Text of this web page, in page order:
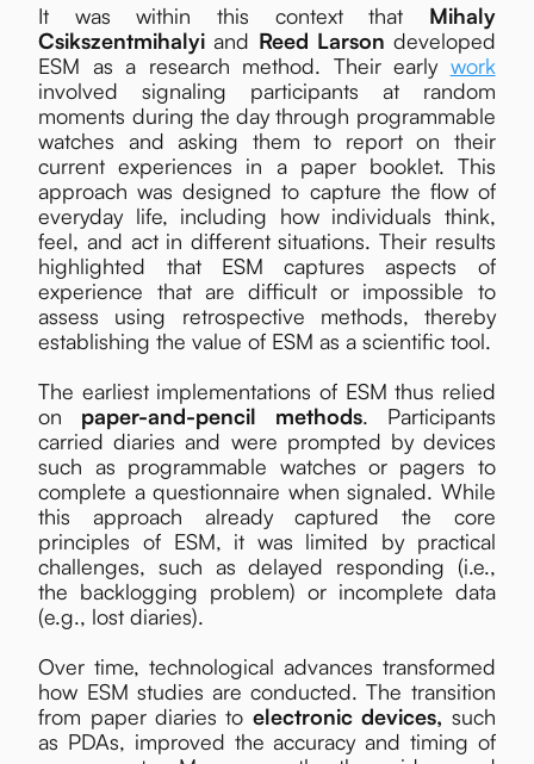
It was within this context that Mihaly
Csikszentmihalyiand Reed Larson developed
ESM as a research method. Their early work
involved signaling participants at random
moments during the day through programmable
watches and asking them to report on their
current experiences in a paper booklet. This
approach was designed to capture the flow of
everyday life, including how individuals think,
feel, and act in different situations. Their results
highlighted that ESM captures aspects of
experience that are difficult or impossible to
assess using retrospective methods, thereby
establishing the value of ESM as a scientific tool.
The earliest implementations of ESM thus relied
on paper-and-pencil methods. Participants
carried diaries and were prompted by devices
such as programmable watches or pagers to
complete a questionnaire when signaled. While
this approach already captured the core
principles of ESM, it was limited by practical
challenges, such as delayed responding (i.e.,
the backlogging problem) or incomplete data
(e.g., lost diaries).
Over time, technological advances transformed
how ESM studies are conducted. The transition
from paper diaries to electronic devices, such
as PDAs, improved the accuracy and timing of